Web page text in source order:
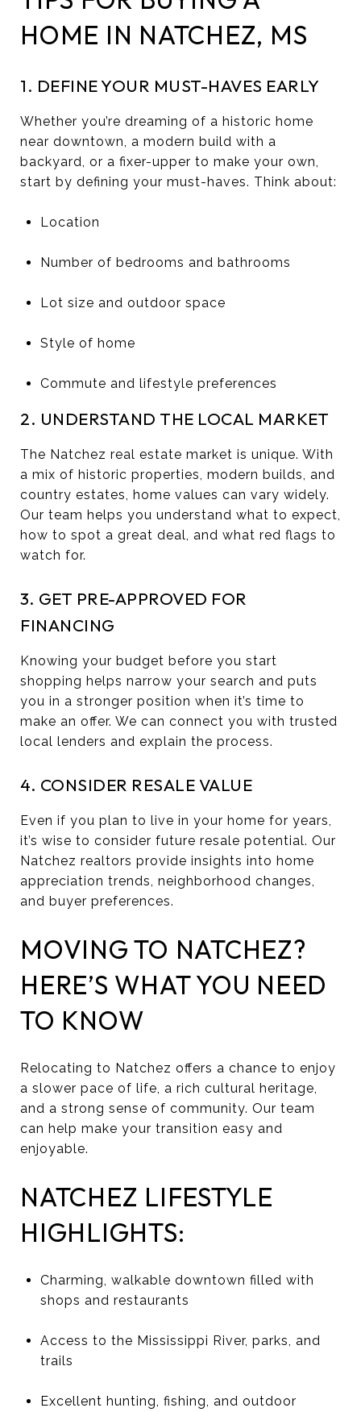
HOME IN NATCHEZ, MS
1. DEFINE YOUR MUST-HAVES EARLY
Whether you’re dreaming of a historic home
near downtown, a modern build with a
backyard, or a fixer-upper to make your own,
start by defining your must-haves. Think about:
Location
Number of bedrooms and bathrooms
Lot size and outdoor space
Style of home
Commute and lifestyle preferences
2. UNDERSTAND THE LOCAL MARKET
The Natchez real estate market is unique. With
a mix of historic properties, modern builds, and
country estates, home values can vary widely.
Our team helps you understand what to expect,
how to spot a great deal, and what red flags to
watch for.
3. GET PRE-APPROVED FOR
FINANCING
Knowing your budget before you start
shopping helps narrow your search and puts
you in a stronger position when it’s time to
make an offer. We can connect you with trusted
local lenders and explain the process.
4. CONSIDER RESALE VALUE
Even if you plan to live in your home for years,
it’s wise to consider future resale potential. Our
Natchez realtors provide insights into home
appreciation trends, neighborhood changes,
and buyer preferences.
MOVING TO NATCHEZ?
HERE’S WHAT YOU NEED
TO KNOW
Relocating to Natchez offers a chance to enjoy
a slower pace of life, a rich cultural heritage,
and a strong sense of community. Our team
can help make your transition easy and
enjoyable.
NATCHEZ LIFESTYLE
HIGHLIGHTS:
Charming, walkable downtown filled with
shops and restaurants
Access to the Mississippi River, parks, and
trails
Excellent hunting, fishing, and outdoor